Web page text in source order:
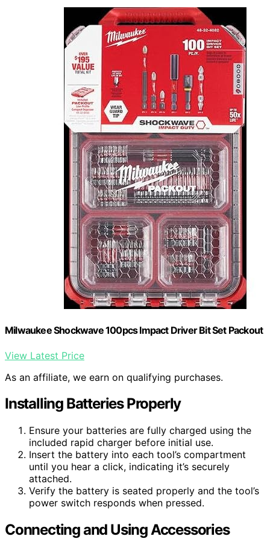
Milwaukee Shockwave 100pcs Impact Driver Bit Set Packout
View Latest Price
As an affiliate, we earn on qualifying purchases.
Installing Batteries Properly
Ensure your batteries are fully charged using the
included rapid charger before initial use.
Insert the battery into each tool’s compartment
until you hear a click, indicating it’s securely
attached.
Verify the battery is seated properly and the tool’s
power switch responds when pressed.
Connecting and Using Accessories